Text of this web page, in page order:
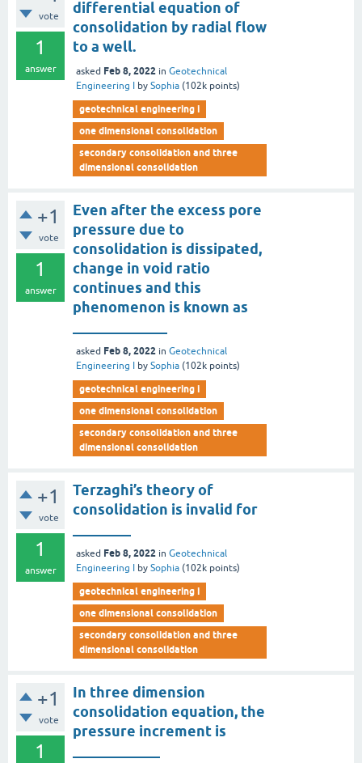
vote
1
answer
differential equation of
consolidation by radial flow
to a well.
asked Feb 8, 2022 in Geotechnical
Engineering I
by Sophia (102k points)
geotechnical engineering i
one dimensional consolidation
secondary consolidation and three
dimensional consolidation
+1
vote
1
answer
Even after the excess pore
pressure due to
consolidation is dissipated,
change in void ratio
continues and this
phenomenon is known as
asked Feb 8, 2022 in Geotechnical
Engineering I
by Sophia (102k points)
geotechnical engineering i
one dimensional consolidation
secondary consolidation and three
dimensional consolidation
+1
vote
1
answer
Terzaghi’s theory of
consolidation is invalid for
asked Feb 8, 2022 in Geotechnical
Engineering I
by Sophia (102k points)
geotechnical engineering i
one dimensional consolidation
secondary consolidation and three
dimensional consolidation
+1
vote
1
In three dimension
consolidation equation, the
pressure increment is